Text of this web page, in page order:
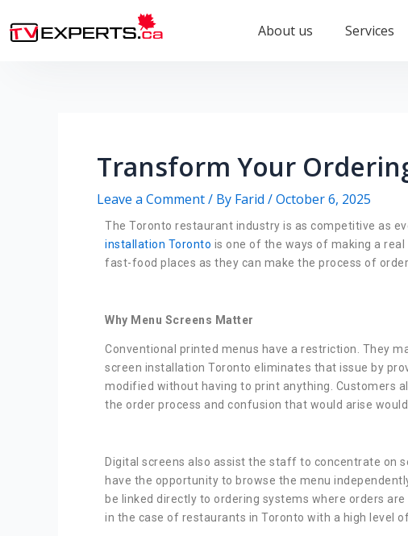
About us Services
Transform Your
Leave a Comment/ By Farid /October 6, 2025
The Toronto restaurant industry is as competitive as
installation Toronto is one of the ways of making a
fast-food places as they can make the process of
Why Menu Screens Matter
Conventional printed menus have a restriction. They
screen installation Toronto eliminates that issue by
modified without having to print anything. Customers
the order process and confusion that would arise
Digital screens also assist the staff to concentrate on
have the opportunity to browse the menu
be linked directly to ordering systems where orders
in the case of restaurants in Toronto with a high level